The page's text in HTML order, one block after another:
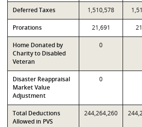
Deferred Taxes 1,510,578
Prorations 21,691
Home Donated by
Charity to Disabled
Veteran
0
Disaster Reappraisal
Market Value
Adjustment
0
Total Deductions
Allowed in PVS
244,264,260